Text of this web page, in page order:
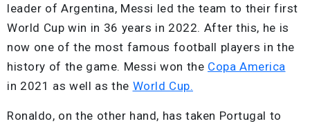
leader of Argentina, Messi led the team to their first
World Cup win in 36 years in 2022. After this, he is
now one of the most famous football players in the
history of the game. Messi won the Copa America
in 2021 as well as the World Cup.
Ronaldo, on the other hand, has taken Portugal to